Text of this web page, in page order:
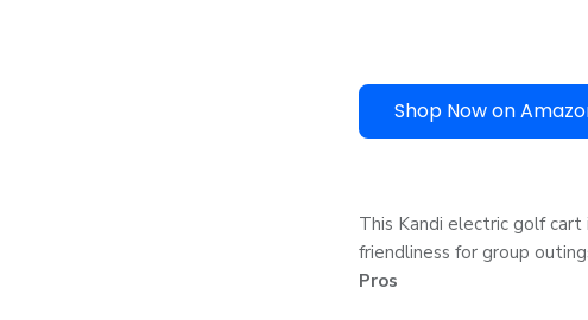
Shop Now on
This Kandi electric golf
friendliness for group
Pros